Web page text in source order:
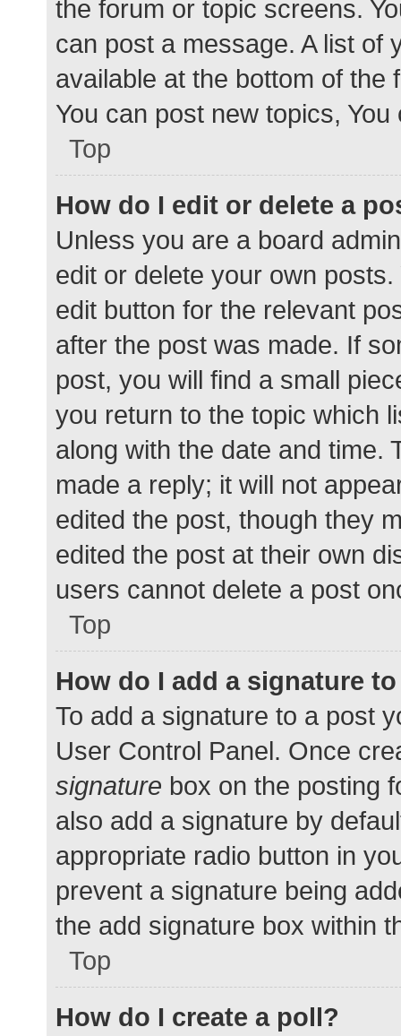
the forum or topic screens.
can post a message. A list of
available at the bottom of
You can post new topics,
Top
How do I edit or delete a
Unless you are a board
edit or delete your own
edit button for the relevant
after the post was made. If
post, you will find a small
you return to the topic which
along with the date and time.
made a reply; it will not
edited the post, though they
edited the post at their own
users cannot delete a post
Top
How do I add a signature
To add a signature to a post
User Control Panel. Once
signature box on the posting
also add a signature by
appropriate radio button in
prevent a signature being
the add signature box within
Top
How do I create a poll?